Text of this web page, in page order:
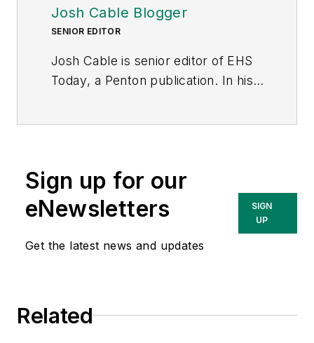
Josh Cable Blogger
SENIOR EDITOR
Josh Cable is senior editor of EHS
Today, a Penton publication. In his
government purchasing and U.S.
manufacturing. As a former
editorial-staff member of Penton’s
Occupational
, he has toured dozens of
matter expert in world-class
Sign up for our
eNewsletters
Get the latest news and updates
SIGN
UP
Related